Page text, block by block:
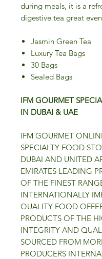
during meals, it is a
digestive tea great
Jasmin Green Tea
Luxury Tea Bags
30 Bags
Sealed Bags
IFM GOURMET
IN DUBAI & UAE
IFM GOURMET
SPECIALTY FOOD
DUBAI AND UNITED
EMIRATES LEADING
OF THE FINEST
INTERNATIONALLY
QUALITY FOOD
PRODUCTS OF THE
INTEGRITY AND
SOURCED FROM
PRODUCERS